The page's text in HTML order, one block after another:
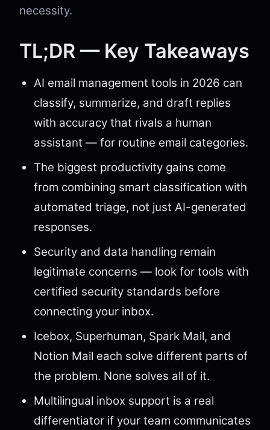
necessity.
TL;DR — Key Takeaways
AI email management tools in 2026 can
classify, summarize, and draft replies
with accuracy that rivals a human
assistant — for routine email categories.
The biggest productivity gains come
from combining smart classification with
automated triage, not just AI-generated
responses.
Security and data handling remain
legitimate concerns — look for tools with
certified security standards before
connecting your inbox.
Icebox, Superhuman, Spark Mail, and
Notion Mail each solve different parts of
the problem. None solves all of it.
Multilingual inbox support is a real
differentiator if your team communicates